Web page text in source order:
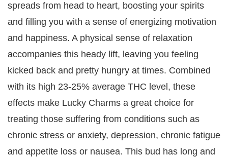
spreads from head to heart, boosting your spirits
and filling you with a sense of energizing motivation
and happiness. A physical sense of relaxation
accompanies this heady lift, leaving you feeling
kicked back and pretty hungry at times. Combined
with its high 23-25% average THC level, these
effects make Lucky Charms a great choice for
treating those suffering from conditions such as
chronic stress or anxiety, depression, chronic fatigue
and appetite loss or nausea. This bud has long and